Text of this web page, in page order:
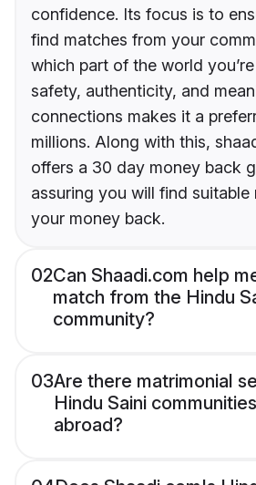
confidence. Its focus is to
find matches from your
which part of the world
safety, authenticity, and
connections makes it a
millions. Along with this,
offers a 30 day money back
assuring you will find
your money back.
02Can Shaadi.com help
match from the Hindu
community?
03Are there matrimonial
Hindu Saini
abroad?